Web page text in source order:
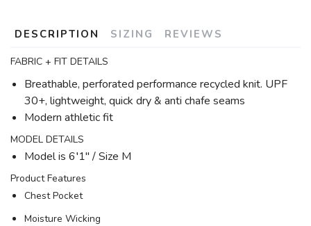
DESCRIPTION SIZING REVIEWS
FABRIC + FIT DETAILS
Breathable, perforated performance recycled knit. UPF
30+, lightweight, quick dry & anti chafe seams
Modern athletic fit
MODEL DETAILS
Model is 6′1" / Size M
Product Features
Chest Pocket
Moisture Wicking